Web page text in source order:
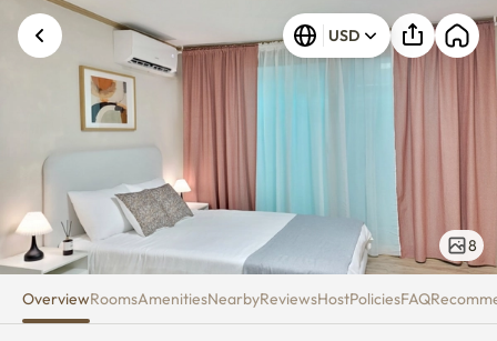
[4 mins Gongdeok Station]
USD
8
OverviewRoomsAmenitiesNearbyReviewsHostPoliciesFAQ